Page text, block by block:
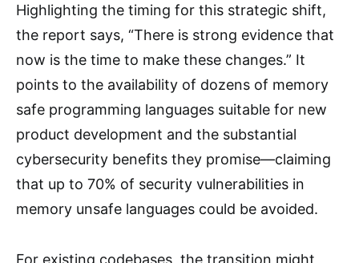
Highlighting the timing for this strategic shift,
the report says, “There is strong evidence that
now is the time to make these changes.” It
points to the availability of dozens of memory
safe programming languages suitable for new
product development and the substantial
cybersecurity benefits they promise—claiming
that up to 70% of security vulnerabilities in
memory unsafe languages could be avoided.
For existing codebases, the transition might